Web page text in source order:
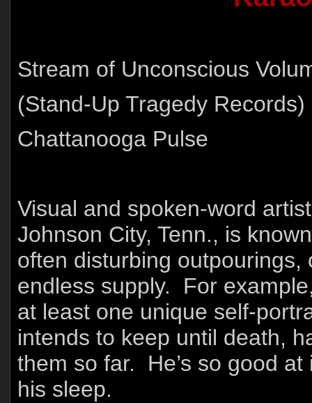
Stream of Unconscious
(Stand-Up Tragedy Records)
Chattanooga Pulse
Visual and spoken-word
Johnson City, Tenn., is
often disturbing
endless supply. For
at least one unique self-
intends to keep until death,
them so far. He’s so good
his sleep.